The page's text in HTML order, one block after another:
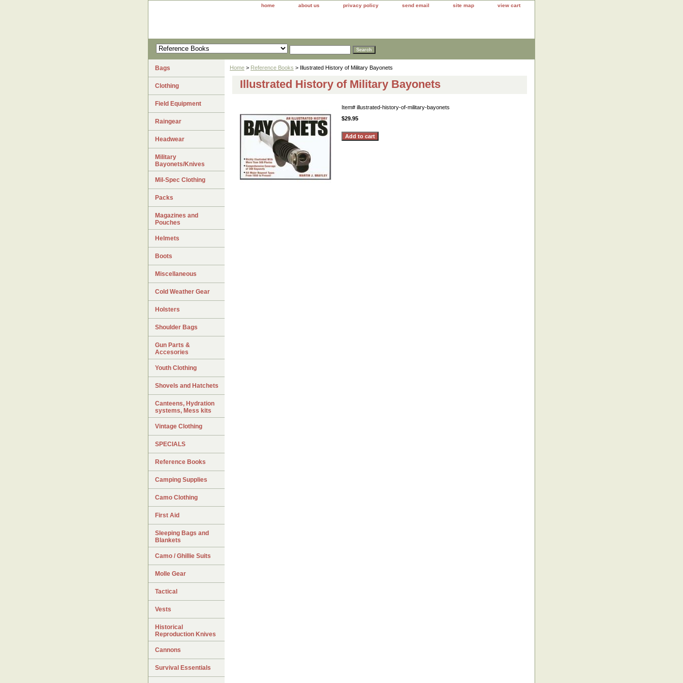
home about us privacy policy send email site map view cart
Home > Reference Books > Illustrated History of Military Bayonets
Illustrated History of Military Bayonets
Item# illustrated-history-of-military-bayonets
$29.95
Bags
Clothing
Field Equipment
Raingear
Headwear
Military
Bayonets/Knives
Mil-Spec Clothing
Packs
Magazines and
Pouches
Helmets
Boots
Miscellaneous
Cold Weather Gear
Holsters
Shoulder Bags
Gun Parts &
Accesories
Youth Clothing
Shovels and Hatchets
Canteens, Hydration
systems, Mess kits
Vintage Clothing
SPECIALS
Reference Books
Camping Supplies
Camo Clothing
First Aid
Sleeping Bags and
Blankets
Camo / Ghillie Suits
Molle Gear
Tactical
Vests
Historical
Reproduction Knives
Cannons
Survival Essentials